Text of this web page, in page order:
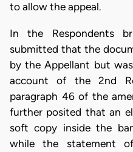
to allow the appeal.
In the Respondents
submitted that the
by the Appellant but
account of the 2nd
paragraph 46 of the
further posited that an
soft copy inside the
while the statement